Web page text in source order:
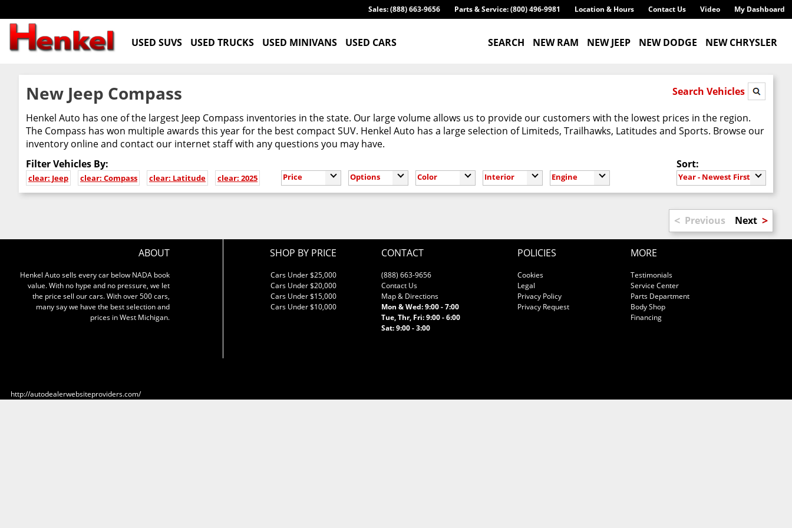
My Dashboard
Video
Contact Us
Location & Hours
Parts & Service: (800) 496-9981
Sales: (888) 663-9656
SEARCH NEW RAM NEW JEEP NEW DODGE NEW CHRYSLER
USED SUVS USED TRUCKS USED MINIVANS USED CARS
Search Vehicles
New Jeep Compass
Henkel Auto has one of the largest Jeep Compass inventories in the state. Our large volume allows us to provide our customers with the lowest prices in the region.
The Compass has won multiple awards this year for the best compact SUV. Henkel Auto has a large selection of Limiteds, Trailhawks, Latitudes and Sports. Browse our
inventory online and contact our internet staff with any questions you may have.
Filter Vehicles By:
clear: Jeep clear: Compass clear: Latitude clear: 2025 Price Options Color Interior Engine
Sort:
Year - Newest First
< Previous Next >
ABOUT
Henkel Auto sells every car below NADA book
value. With no hype and no pressure, we let
the price sell our cars. With over 500 cars,
many say we have the best selection and
prices in West Michigan.
SHOP BY PRICE
Cars Under $25,000
Cars Under $20,000
Cars Under $15,000
Cars Under $10,000
CONTACT
(888) 663-9656
Contact Us
Map & Directions
Mon & Wed: 9:00 - 7:00
Tue, Thr, Fri: 9:00 - 6:00
Sat: 9:00 - 3:00
POLICIES
Cookies
Legal
Privacy Policy
Privacy Request
MORE
Testimonials
Service Center
Parts Department
Body Shop
Financing
http://autodealerwebsiteproviders.com/